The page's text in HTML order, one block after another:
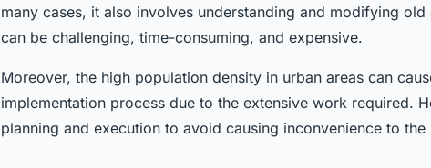
many cases, it also involves understanding and modifying
can be challenging, time-consuming, and expensive.
Moreover, the high population density in urban areas can
implementation process due to the extensive work required.
planning and execution to avoid causing inconvenience to the